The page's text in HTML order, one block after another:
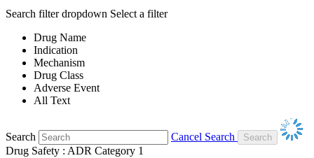
Search filter dropdown Select a filter
Drug Name
Indication
Mechanism
Drug Class
Adverse Event
All Text
Search
Cancel Search
Drug Safety : ADR Category 1